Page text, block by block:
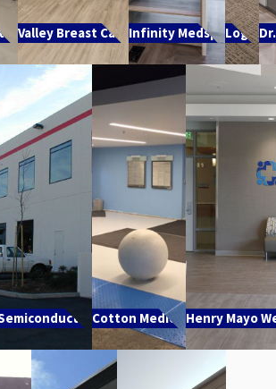
Valley Breast Care Infinity MedspaLogix
Cotton Medical Henry Mayo